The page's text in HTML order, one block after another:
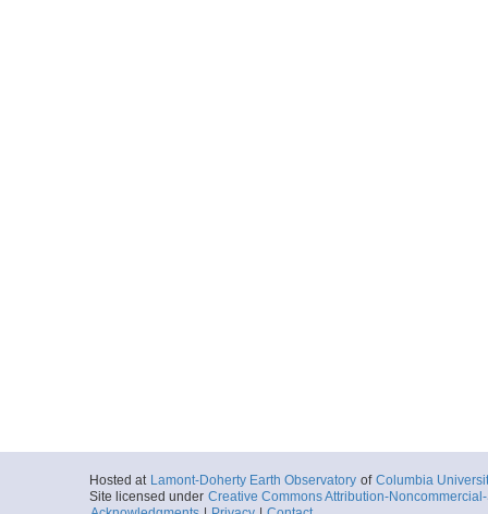
Hosted at Lamont-Doherty Earth Observatory of Columbia
Site licensed under Creative Commons Attribution-